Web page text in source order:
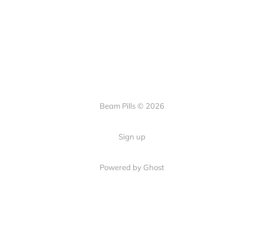
Beam Pills © 2026
Sign up
Powered by Ghost